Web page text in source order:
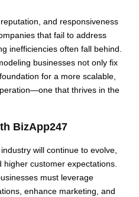
and responsiveness
that fail to address
inefficiencies often fall behind.
businesses not only fix
for a more scalable,
that thrives in the
BizApp247
will continue to evolve,
customer expectations.
must leverage
enhance marketing, and